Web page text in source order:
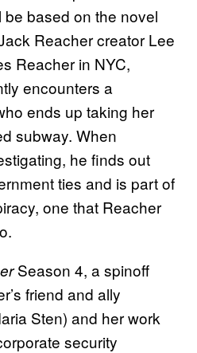
based on the novel
Reacher creator Lee
Reacher in NYC,
encounters a
ends up taking her
subway. When
he finds out
ties and is part of
one that Reacher
Season 4, a spinoff
friend and ally
Sten) and her work
security